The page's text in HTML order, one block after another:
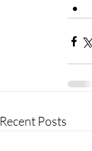
Recent Posts